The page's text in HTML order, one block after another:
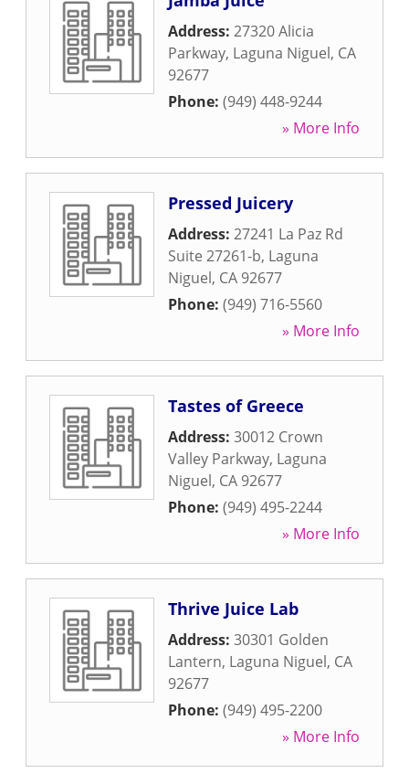
Address: 27320 Alicia
Parkway, Laguna Niguel, CA
92677
Phone: (949) 448-9244
» More Info
Pressed Juicery
Address: 27241 La Paz Rd
Suite 27261-b, Laguna
Niguel, CA 92677
Phone: (949) 716-5560
» More Info
Tastes of Greece
Address: 30012 Crown
Valley Parkway, Laguna
Niguel, CA 92677
Phone: (949) 495-2244
» More Info
Thrive Juice Lab
Address: 30301 Golden
Lantern, Laguna Niguel, CA
92677
Phone: (949) 495-2200
» More Info